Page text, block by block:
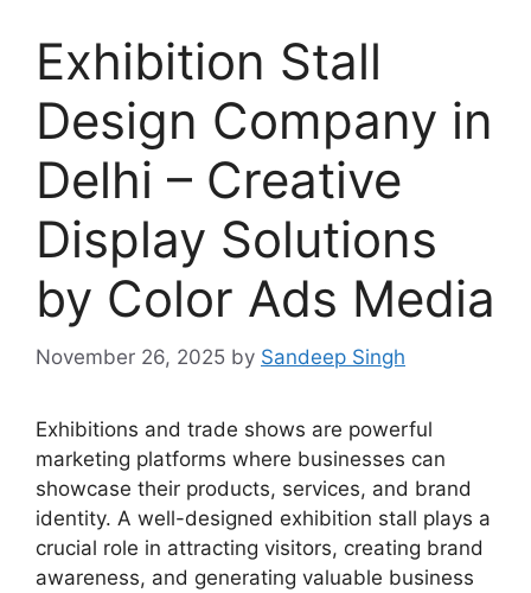
Exhibition Stall
Design Company in
Delhi – Creative
Display Solutions
by Color Ads Media
November 26, 2025 by Sandeep Singh
Exhibitions and trade shows are powerful
marketing platforms where businesses can
showcase their products, services, and brand
identity. A well-designed exhibition stall plays a
crucial role in attracting visitors, creating brand
awareness, and generating valuable business